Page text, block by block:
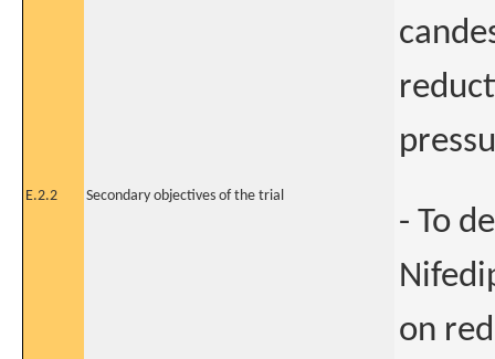
E.2.2 Secondary objectives of the trial
- To
on